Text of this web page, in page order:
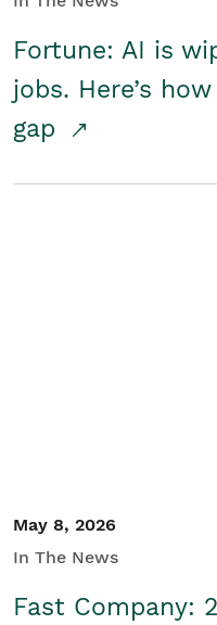
Fortune: AI is
jobs. Here’s
gap
May 8, 2026
In The News
Fast Company: